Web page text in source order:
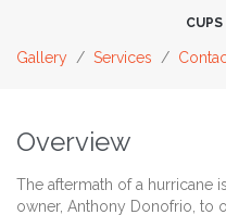
CUPS
Gallery / Services /
Overview
The aftermath of a hurricane
owner, Anthony Donofrio, to